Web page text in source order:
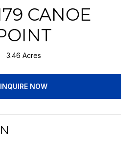
CANOE
3.46 Acres
INQUIRE NOW